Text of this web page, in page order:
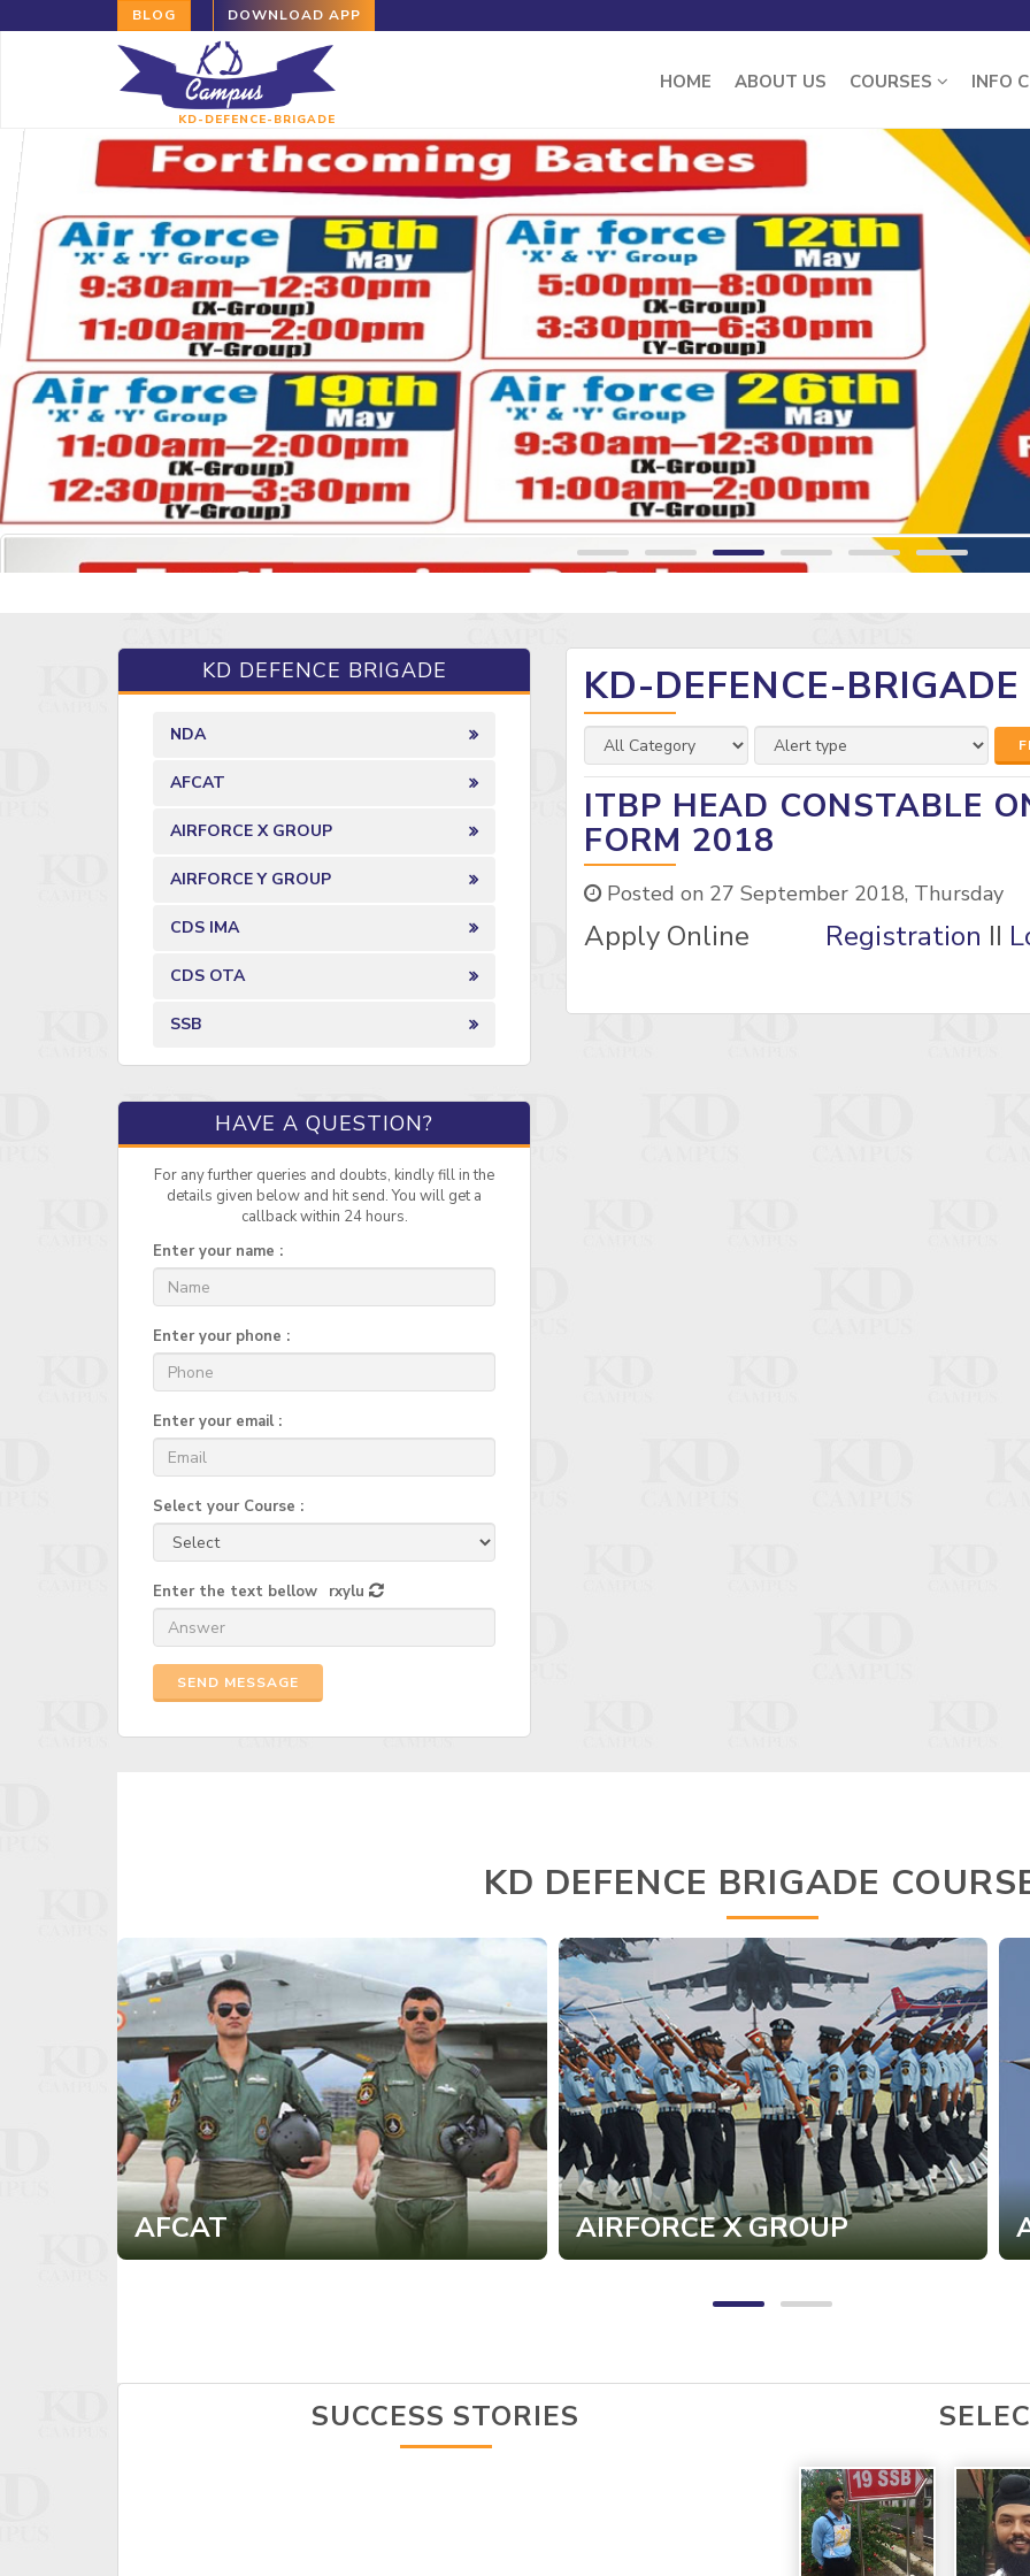
BLOG DOWNLOAD APP
KD-DEFENCE-BRIGADE
HOME ABOUT US COURSES INFO
KD DEFENCE BRIGADE
NDA
AFCAT
AIRFORCE X GROUP
AIRFORCE Y GROUP
CDS IMA
CDS OTA
SSB
HAVE A QUESTION?
For any further queries and doubts, kindly fill in the
details given below and hit send. You will get a
callback within 24 hours.
Enter your name :
Enter your phone :
Enter your email :
Select your Course :
Enter the text bellow rxylu
SEND MESSAGE
KD-DEFENCE-
ITBP HEAD CONSTABLE
FORM 2018
Posted on 27 September 2018, Thursday
Apply Online Registration II
KD DEFENCE BRIGADE
AFCAT AIRFORCE X GROUP
SUCCESS STORIES